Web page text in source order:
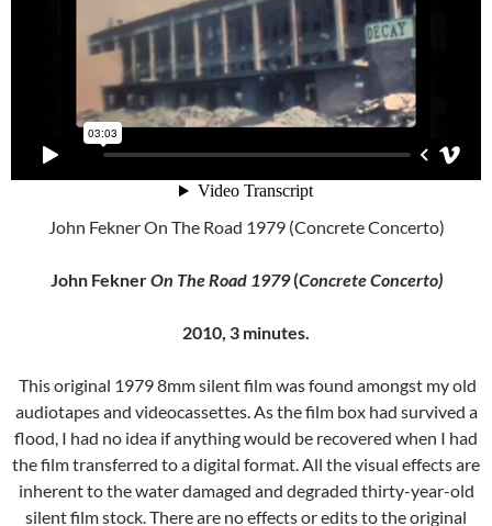
John Fekner On The Road 1979 (Concrete Concerto)
John FeknerOn The Road 1979(Concrete Concerto)
2010, 3 minutes.
This original 1979 8mm silent film was found amongst my old
audiotapes and videocassettes. As the film box had survived a
flood, I had no idea if anything would be recovered when I had
the film transferred to a digital format. All the visual effects are
inherent to the water damaged and degraded thirty-year-old
silent film stock. There are no effects or edits to the original